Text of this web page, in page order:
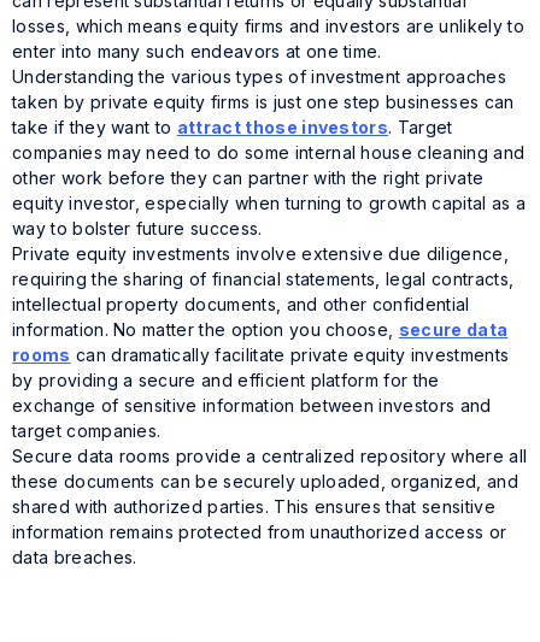
losses, which means equity firms and investors are unlikely to
enter into many such endeavors at one time.
Understanding the various types of investment approaches
taken by private equity firms is just one step businesses can
take if they want to attract those investors. Target
companies may need to do some internal house cleaning and
other work before they can partner with the right private
equity investor, especially when turning to growth capital as a
way to bolster future success.
Private equity investments involve extensive due diligence,
requiring the sharing of financial statements, legal contracts,
intellectual property documents, and other confidential
information. No matter the option you choose, secure data
rooms can dramatically facilitate private equity investments
by providing a secure and efficient platform for the
exchange of sensitive information between investors and
target companies.
Secure data rooms provide a centralized repository where all
these documents can be securely uploaded, organized, and
shared with authorized parties. This ensures that sensitive
information remains protected from unauthorized access or
data breaches.